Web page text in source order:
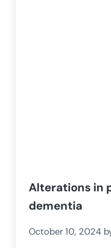
Alterations in
dementia
October 10, 2024